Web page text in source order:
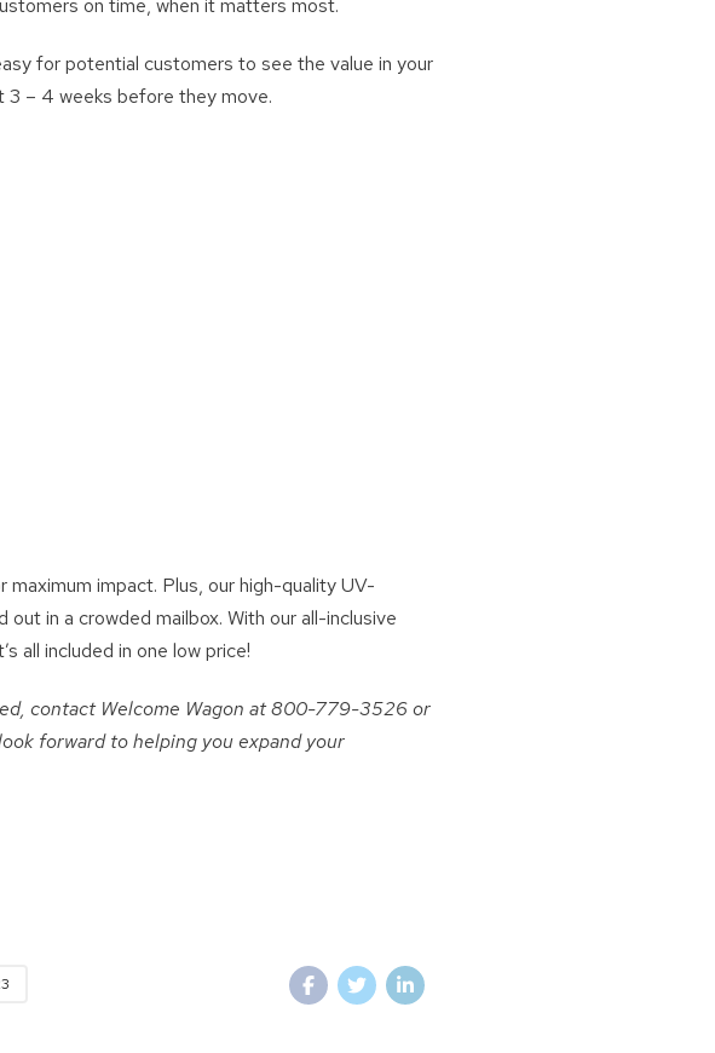
on time, when it matters most.
for potential customers to see the value in your
3 – 4 weeks before they move.
impact. Plus, our high-quality UV-
in a crowded mailbox. With our all-inclusive
all included in one low price!
contact Welcome Wagon at 800-779-3526 or
forward to helping you expand your